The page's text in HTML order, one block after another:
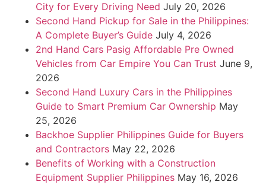
City for Every Driving Need July 20, 2026
Second Hand Pickup for Sale in the Philippines:
A Complete Buyer’s Guide July 4, 2026
2nd Hand Cars Pasig Affordable Pre Owned
Vehicles from Car Empire You Can Trust June 9,
2026
Second Hand Luxury Cars in the Philippines
Guide to Smart Premium Car Ownership May
25, 2026
Backhoe Supplier Philippines Guide for Buyers
and Contractors May 22, 2026
Benefits of Working with a Construction
Equipment Supplier Philippines May 16, 2026